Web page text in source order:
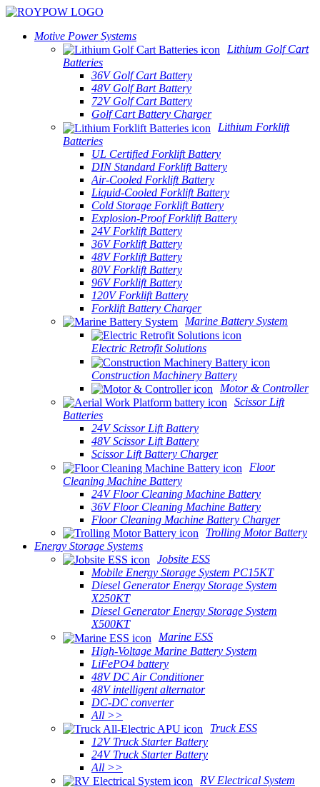
Motive Power Systems
Lithium Golf Cart
Batteries
36V Golf Cart Battery
48V Golf Bart Battery
72V Golf Cart Battery
Golf Cart Battery Charger
Lithium Forklift
Batteries
UL Certified Forklift Battery
DIN Standard Forklift Battery
Air-Cooled Forklift Battery
Liquid-Cooled Forklift Battery
Cold Storage Forklift Battery
Explosion-Proof Forklift Battery
24V Forklift Battery
36V Forklift Battery
48V Forklift Battery
80V Forklift Battery
96V Forklift Battery
120V Forklift Battery
Forklift Battery Charger
Marine Battery System
Electric Retrofit Solutions
Construction Machinery Battery
Motor & Controller
Scissor Lift
Batteries
24V Scissor Lift Battery
48V Scissor Lift Battery
Scissor Lift Battery Charger
Floor
Cleaning Machine Battery
24V Floor Cleaning Machine Battery
36V Floor Cleaning Machine Battery
Floor Cleaning Machine Battery Charger
Trolling Motor Battery
Energy Storage Systems
Jobsite ESS
Mobile Energy Storage System PC15KT
Diesel Generator Energy Storage System
X250KT
Diesel Generator Energy Storage System
X500KT
Marine ESS
High-Voltage Marine Battery System
LiFePO4 battery
48V DC Air Conditioner
48V intelligent alternator
DC-DC converter
All >>
Truck ESS
12V Truck Starter Battery
24V Truck Starter Battery
All >>
RV Electrical System